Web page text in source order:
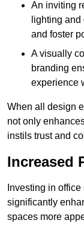
An inviting
lighting
and foster
A visually
branding
experience
When all design
not only
instils trust and
Increased
Investing in
significantly
spaces more